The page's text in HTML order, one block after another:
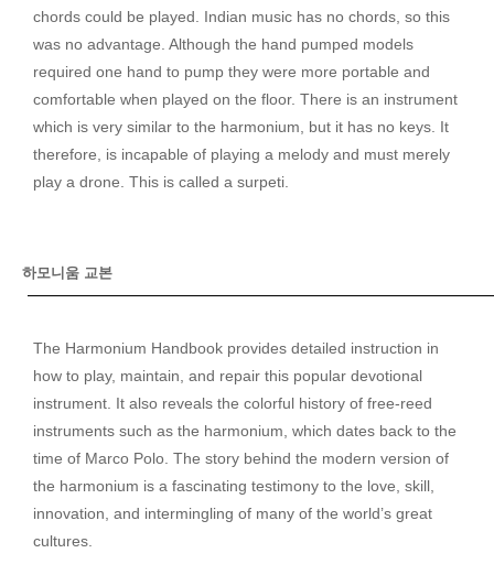
chords could be played. Indian music has no chords, so this
was no advantage. Although the hand pumped models
required one hand to pump they were more portable and
comfortable when played on the floor. There is an instrument
which is very similar to the harmonium, but it has no keys. It
therefore, is incapable of playing a melody and must merely
play a drone. This is called a surpeti.
하모니움 교본
The Harmonium Handbook provides detailed instruction in
how to play, maintain, and repair this popular devotional
instrument. It also reveals the colorful history of free-reed
instruments such as the harmonium, which dates back to the
time of Marco Polo. The story behind the modern version of
the harmonium is a fascinating testimony to the love, skill,
innovation, and intermingling of many of the world’s great
cultures.